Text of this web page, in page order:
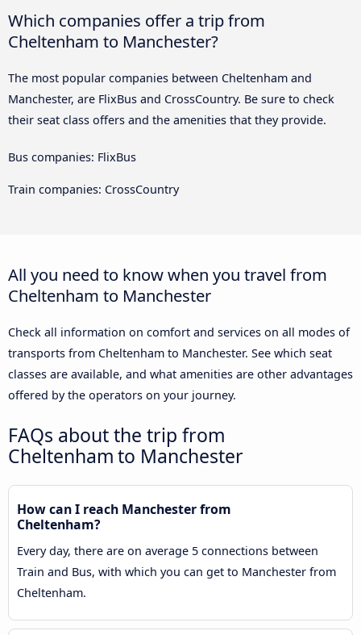
Which companies offer a trip from
Cheltenham to Manchester?
The most popular companies between Cheltenham and
Manchester, are FlixBus and CrossCountry. Be sure to check
their seat class offers and the amenities that they provide.
Bus companies: FlixBus
Train companies: CrossCountry
All you need to know when you travel from
Cheltenham to Manchester
Check all information on comfort and services on all modes of
transports from Cheltenham to Manchester. See which seat
classes are available, and what amenities are other advantages
offered by the operators on your journey.
FAQs about the trip from
Cheltenham to Manchester
How can I reach Manchester from
Cheltenham?
Every day, there are on average 5 connections between
Train and Bus, with which you can get to Manchester from
Cheltenham.